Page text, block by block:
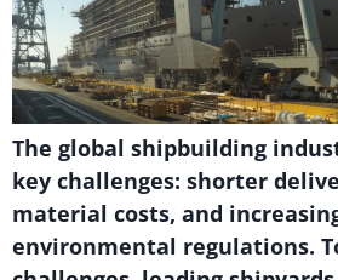
The global shipbuilding
key challenges: shorter
material costs, and
environmental regulations.